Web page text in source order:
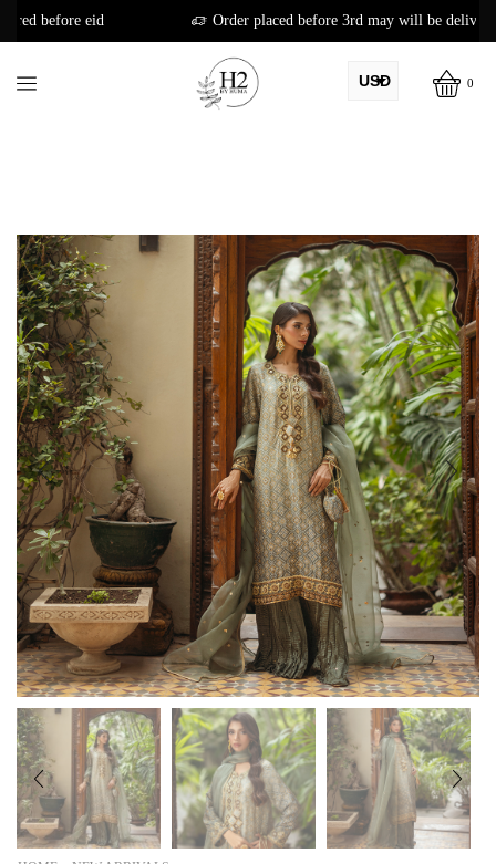
Order placed before 3rd may will be delivered before eid
USD
CAD
EUR
GBP
0